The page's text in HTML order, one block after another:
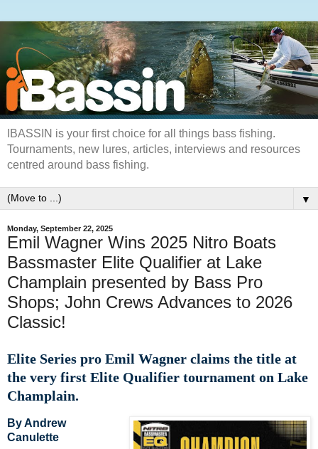
IBASSIN is your first choice for all things bass fishing.
Tournaments, new lures, articles, interviews and resources
centred around bass fishing.
▼
Monday, September 22, 2025
Emil Wagner Wins 2025 Nitro Boats
Bassmaster Elite Qualifier at Lake
Champlain presented by Bass Pro
Shops; John Crews Advances to 2026
Classic!
Elite Series pro Emil Wagner claims the title at
the very first Elite Qualifier tournament on Lake
Champlain.
By Andrew
Canulette